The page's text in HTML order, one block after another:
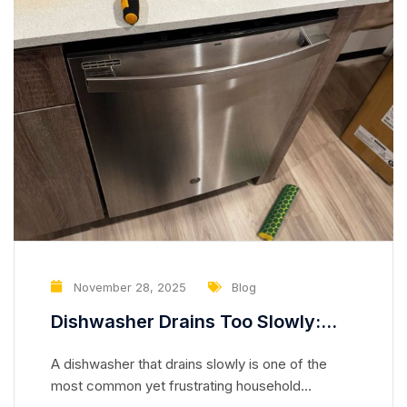
November 28, 2025 Blog
Dishwasher Drains Too Slowly:
Weak Drain Pump
A dishwasher that drains slowly is one of the
most common yet frustrating household